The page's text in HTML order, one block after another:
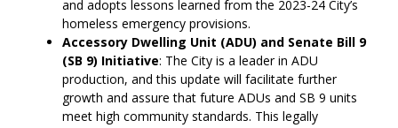
and adopts lessons learned from the 2023-24 City’s
homeless emergency provisions.
Accessory Dwelling Unit (ADU) and Senate Bill 9
(SB 9) Initiative: The City is a leader in ADU
production, and this update will facilitate further
growth and assure that future ADUs and SB 9 units
meet high community standards. This legally